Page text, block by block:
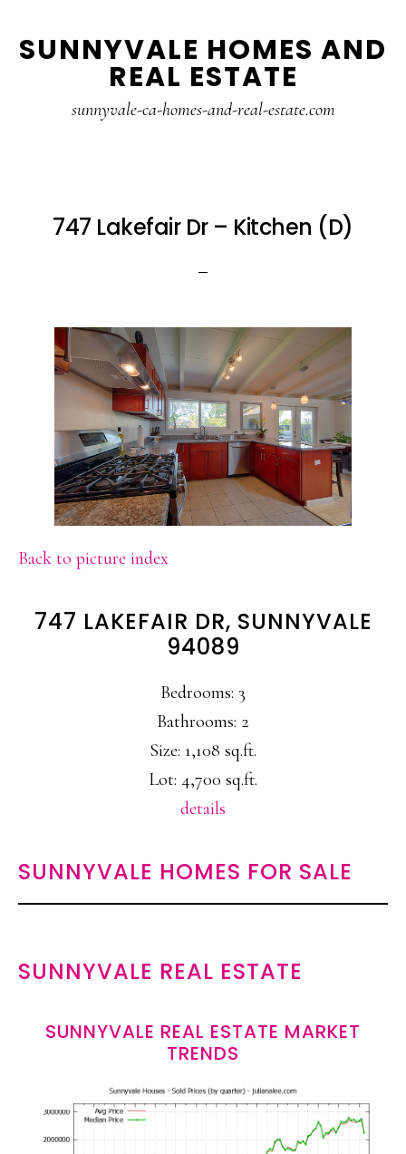
to
to
SUNNYVALE HOMES AND
REAL ESTATE
sunnyvale-ca-homes-and-real-estate.com
747 Lakefair Dr – Kitchen (D)
Back to picture index
747 LAKEFAIR DR, SUNNYVALE
94089
Bedrooms: 3
Bathrooms: 2
Size: 1,108 sq.ft.
Lot: 4,700 sq.ft.
details
SUNNYVALE HOMES FOR SALE
SUNNYVALE REAL ESTATE
SUNNYVALE REAL ESTATE MARKET
TRENDS